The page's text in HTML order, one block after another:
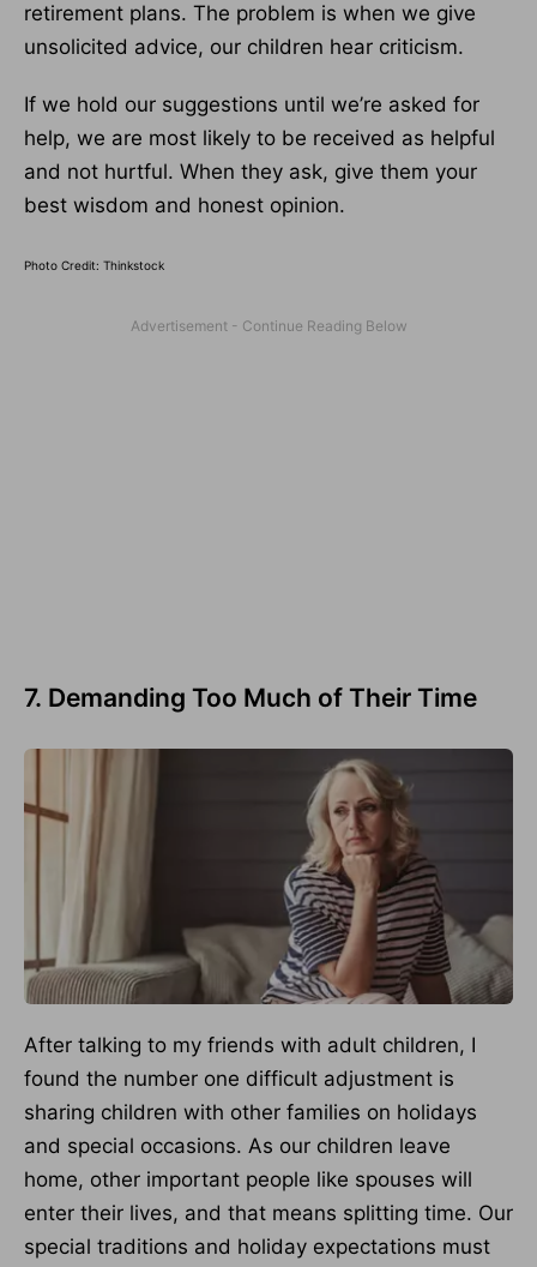
retirement plans. The problem is when we give
unsolicited advice, our children hear criticism.
If we hold our suggestions until we’re asked for
help, we are most likely to be received as helpful
and not hurtful. When they ask, give them your
best wisdom and honest opinion.
Photo Credit: Thinkstock
7. Demanding Too Much of Their Time
After talking to my friends with adult children, I
found the number one difficult adjustment is
sharing children with other families on holidays
and special occasions. As our children leave
home, other important people like spouses will
enter their lives, and that means splitting time. Our
special traditions and holiday expectations must